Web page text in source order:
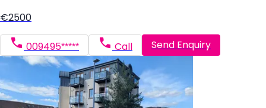
€2500
009495***** Call Send Enquiry